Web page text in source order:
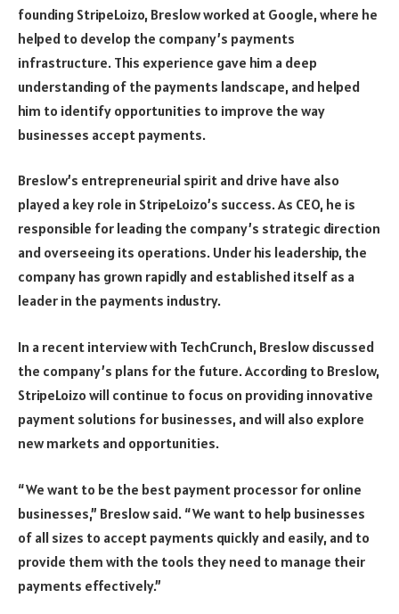
founding StripeLoizo, Breslow worked at Google, where he
helped to develop the company’s payments
infrastructure. This experience gave him a deep
understanding of the payments landscape, and helped
him to identify opportunities to improve the way
businesses accept payments.
Breslow’s entrepreneurial spirit and drive have also
played a key role in StripeLoizo’s success. As CEO, he is
responsible for leading the company’s strategic direction
and overseeing its operations. Under his leadership, the
company has grown rapidly and established itself as a
leader in the payments industry.
In a recent interview with TechCrunch, Breslow discussed
the company’s plans for the future. According to Breslow,
StripeLoizo will continue to focus on providing innovative
payment solutions for businesses, and will also explore
new markets and opportunities.
“We want to be the best payment processor for online
businesses,” Breslow said. “We want to help businesses
of all sizes to accept payments quickly and easily, and to
provide them with the tools they need to manage their
payments effectively.”